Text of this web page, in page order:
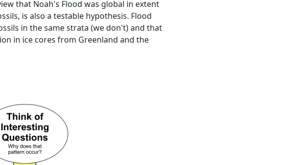
that Noah's Flood was global in extent
is also a testable hypothesis. Flood
in the same strata (we don't) and that
in ice cores from Greenland and the